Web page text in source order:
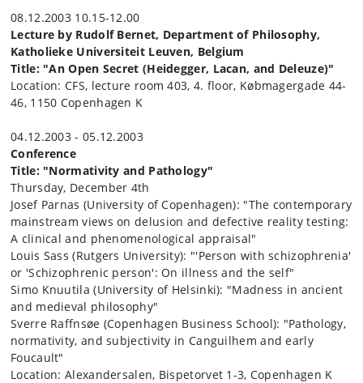
08.12.2003 10.15-12.00
Lecture by Rudolf Bernet, Department of Philosophy,
Katholieke Universiteit Leuven, Belgium
Title: "An Open Secret (Heidegger, Lacan, and Deleuze)"
Location: CFS, lecture room 403, 4. floor, Købmagergade 44-
46, 1150 Copenhagen K
04.12.2003 - 05.12.2003
Conference
Title: "Normativity and Pathology"
Thursday, December 4th
Josef Parnas (University of Copenhagen): "The contemporary
mainstream views on delusion and defective reality testing:
A clinical and phenomenological appraisal"
Louis Sass (Rutgers University): "'Person with schizophrenia'
or 'Schizophrenic person': On illness and the self"
Simo Knuutila (University of Helsinki): "Madness in ancient
and medieval philosophy"
Sverre Raffnsøe (Copenhagen Business School): "Pathology,
normativity, and subjectivity in Canguilhem and early
Foucault"
Location: Alexandersalen, Bispetorvet 1-3, Copenhagen K